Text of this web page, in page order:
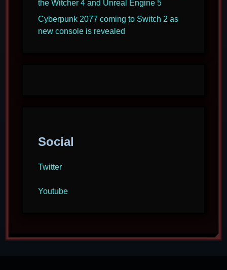
the Witcher 4 and Unreal Engine 5
Cyberpunk 2077 coming to Switch 2 as
new console is revealed
Social
Twitter
Youtube